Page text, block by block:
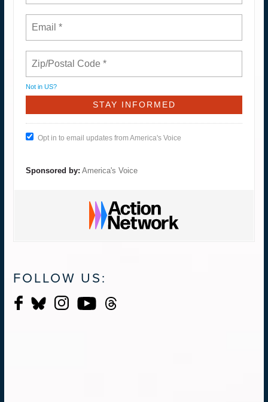
Not in US?
Opt in to email updates from America's Voice
Sponsored by: America's Voice
FOLLOW US: